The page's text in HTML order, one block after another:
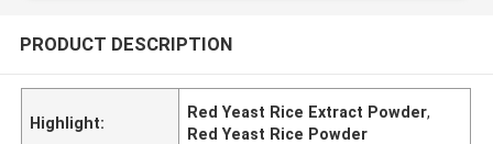
PRODUCT DESCRIPTION
Highlight:
Red Yeast Rice Extract Powder,
Red Yeast Rice Powder